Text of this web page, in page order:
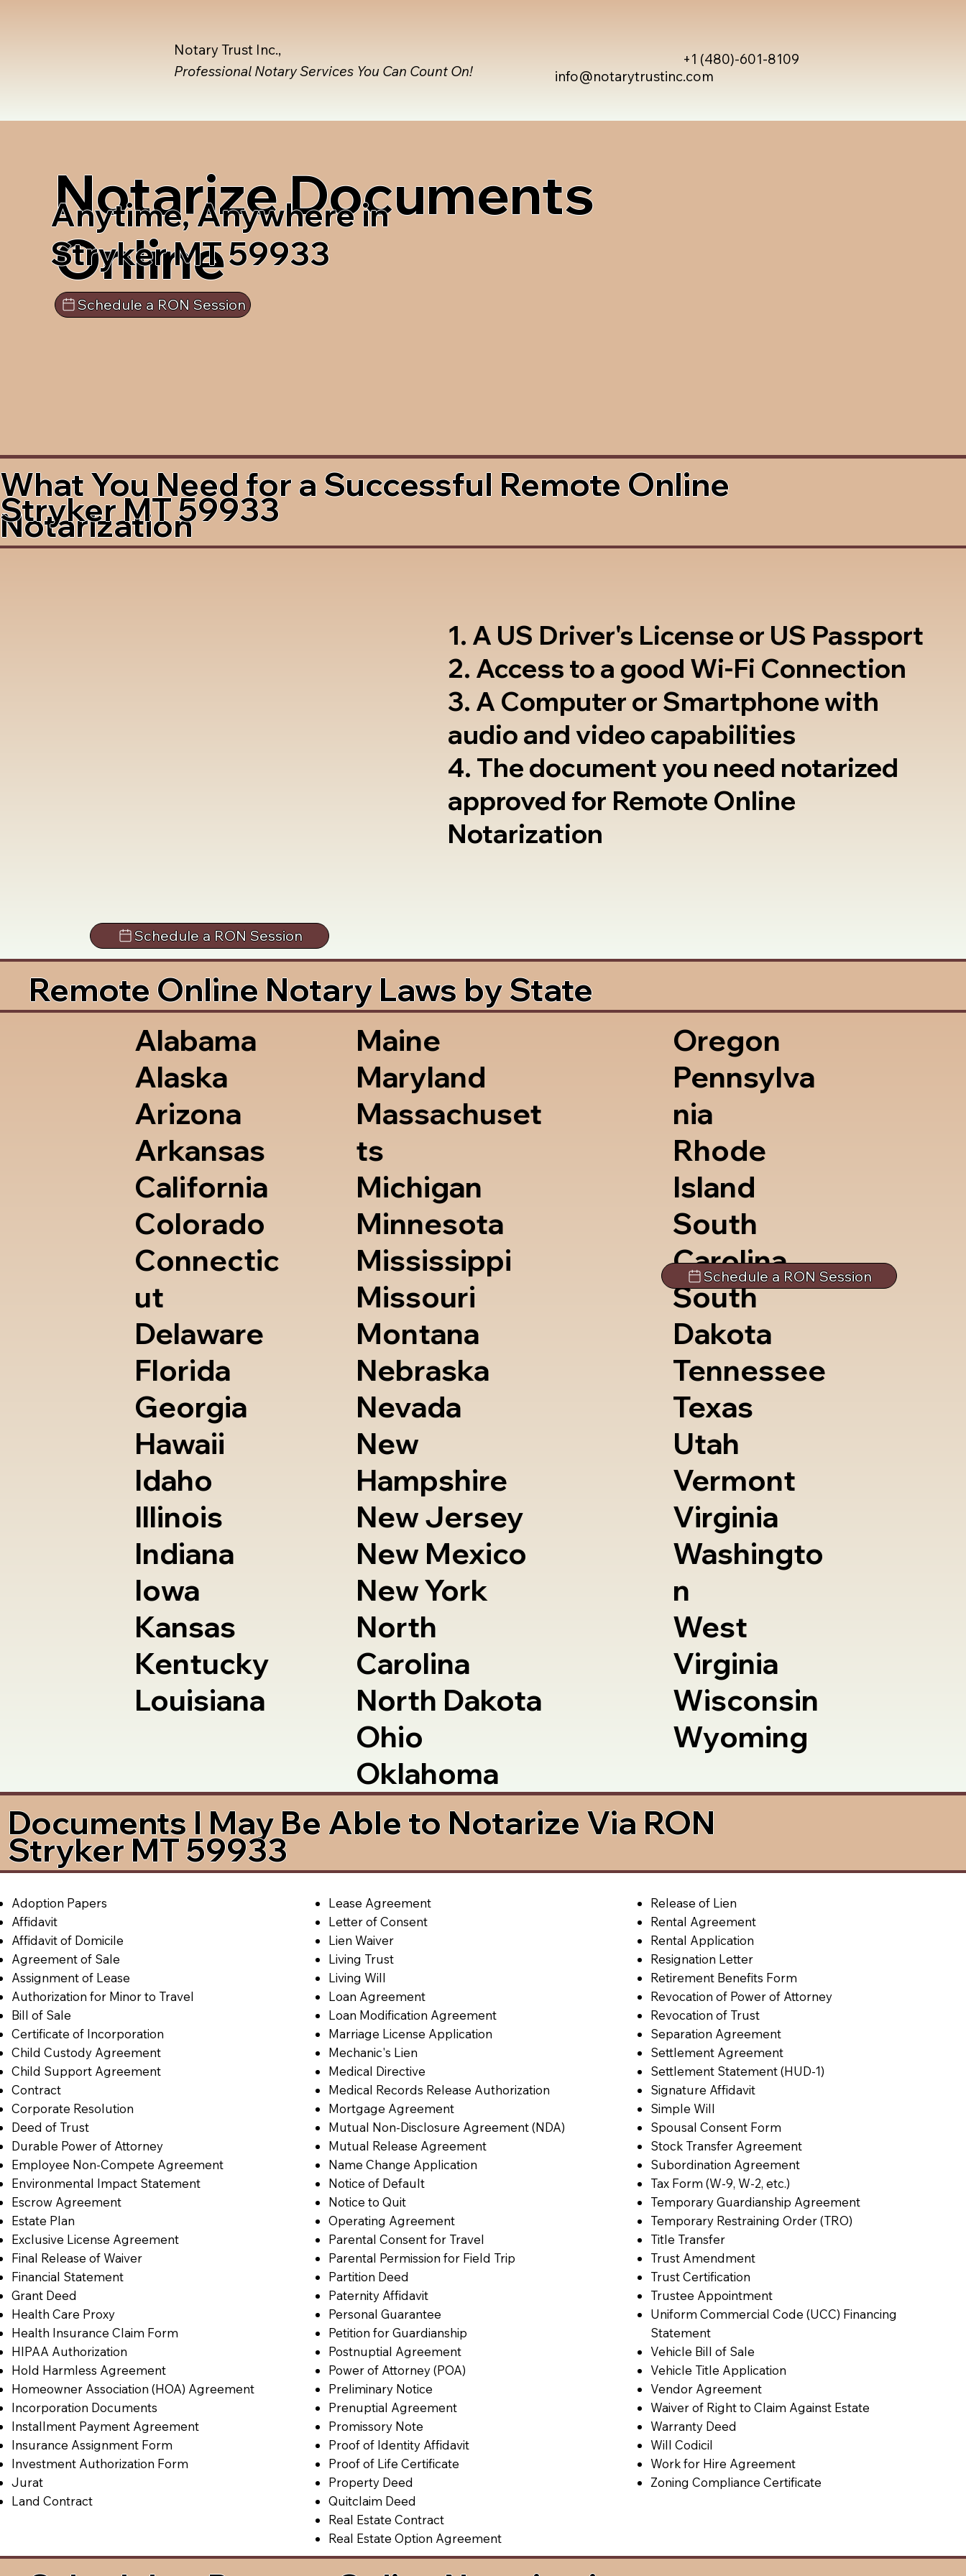
info@notarytrustinc.com
+1 (480)-601-8109
Notary Trust Inc.,
Professional Notary Services You Can Count On!
Notarize Documents
Online
Anytime, Anywhere in
Stryker MT 59933
Schedule a RON Session
What You Need for a Successful Remote Online
Notarization
Stryker MT 59933
1. A US Driver's License or US Passport
2. Access to a good Wi-Fi Connection
3. A Computer or Smartphone with
audio and video capabilities
4. The document you need notarized
approved for Remote Online
Notarization
Schedule a RON Session
Remote Online Notary Laws by State
Alabama
Alaska
Arizona
Arkansas
California
Colorado
Connectic
ut
Delaware
Florida
Georgia
Hawaii
Idaho
Illinois
Indiana
Iowa
Kansas
Kentucky
Louisiana
Maine
Maryland
Massachuset
ts
Michigan
Minnesota
Mississippi
Missouri
Montana
Nebraska
Nevada
New
Hampshire
New Jersey
New Mexico
New York
North
Carolina
North Dakota
Ohio
Oklahoma
Oregon
Pennsylva
nia
Rhode
Island
South
Carolina
South
Dakota
Tennessee
Texas
Utah
Vermont
Virginia
Washingto
n
West
Virginia
Wisconsin
Wyoming
Schedule a RON Session
Documents I May Be Able to Notarize Via RON
Stryker MT 59933
Adoption Papers
Affidavit
Affidavit of Domicile
Agreement of Sale
Assignment of Lease
Authorization for Minor to Travel
Bill of Sale
Certificate of Incorporation
Child Custody Agreement
Child Support Agreement
Contract
Corporate Resolution
Deed of Trust
Durable Power of Attorney
Employee Non-Compete Agreement
Environmental Impact Statement
Escrow Agreement
Estate Plan
Exclusive License Agreement
Final Release of Waiver
Financial Statement
Grant Deed
Health Care Proxy
Health Insurance Claim Form
HIPAA Authorization
Hold Harmless Agreement
Homeowner Association (HOA) Agreement
Incorporation Documents
Installment Payment Agreement
Insurance Assignment Form
Investment Authorization Form
Jurat
Land Contract
Lease Agreement
Letter of Consent
Lien Waiver
Living Trust
Living Will
Loan Agreement
Loan Modification Agreement
Marriage License Application
Mechanic's Lien
Medical Directive
Medical Records Release Authorization
Mortgage Agreement
Mutual Non-Disclosure Agreement (NDA)
Mutual Release Agreement
Name Change Application
Notice of Default
Notice to Quit
Operating Agreement
Parental Consent for Travel
Parental Permission for Field Trip
Partition Deed
Paternity Affidavit
Personal Guarantee
Petition for Guardianship
Postnuptial Agreement
Power of Attorney (POA)
Preliminary Notice
Prenuptial Agreement
Promissory Note
Proof of Identity Affidavit
Proof of Life Certificate
Property Deed
Quitclaim Deed
Real Estate Contract
Real Estate Option Agreement
Release of Lien
Rental Agreement
Rental Application
Resignation Letter
Retirement Benefits Form
Revocation of Power of Attorney
Revocation of Trust
Separation Agreement
Settlement Agreement
Settlement Statement (HUD-1)
Signature Affidavit
Simple Will
Spousal Consent Form
Stock Transfer Agreement
Subordination Agreement
Tax Form (W-9, W-2, etc.)
Temporary Guardianship Agreement
Temporary Restraining Order (TRO)
Title Transfer
Trust Amendment
Trust Certification
Trustee Appointment
Uniform Commercial Code (UCC) Financing
Statement
Vehicle Bill of Sale
Vehicle Title Application
Vendor Agreement
Waiver of Right to Claim Against Estate
Warranty Deed
Will Codicil
Work for Hire Agreement
Zoning Compliance Certificate